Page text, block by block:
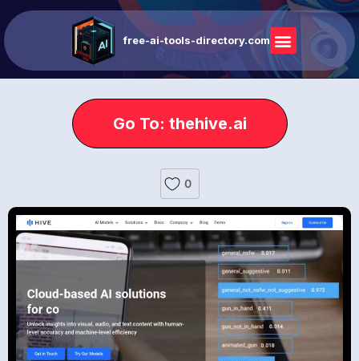
free-ai-tools-directory.com
Go To: thehive.ai
0